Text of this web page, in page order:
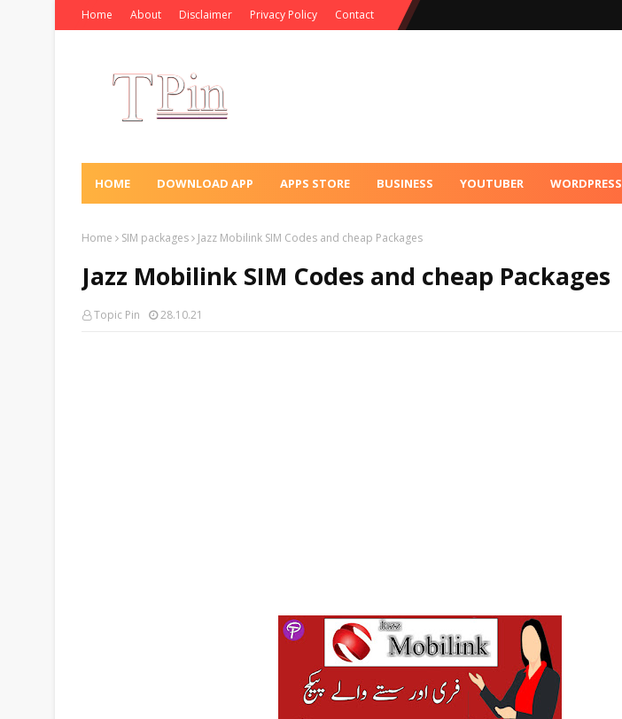
Home About Disclaimer Privacy Policy Contact
HOME DOWNLOAD APP APPS STORE BUSINESS YOUTUBER WORDPRESS
Home SIM packages Jazz Mobilink SIM Codes and cheap Packages
Jazz Mobilink SIM Codes and cheap Packages
Topic Pin 28.10.21